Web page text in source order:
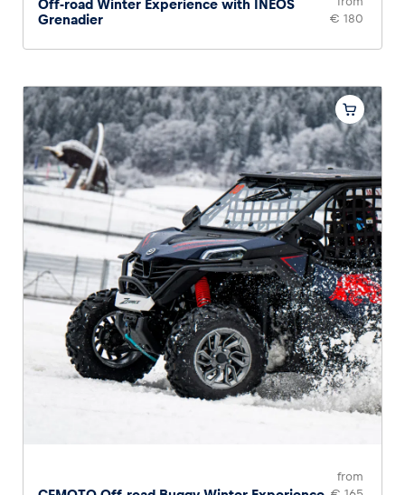
Off-road Winter Experience with INEOS
Grenadier
€ 180
from